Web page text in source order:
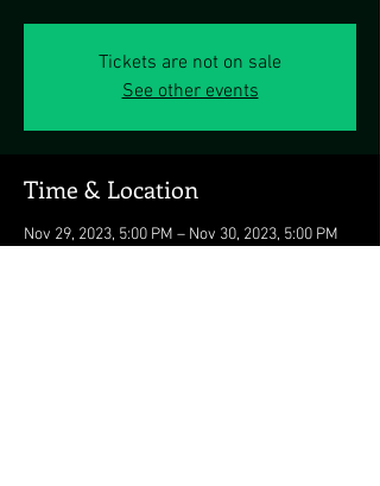
Tickets are not on sale
See other events
Time & Location
Nov 29, 2023, 5:00 PM – Nov 30, 2023, 5:00 PM